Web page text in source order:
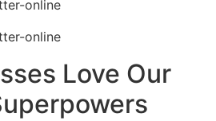
Love Our